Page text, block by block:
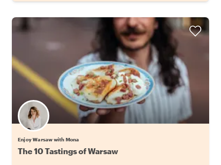
Enjoy Warsaw with Mona
The 10 Tastings of Warsaw